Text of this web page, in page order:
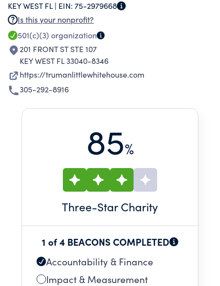
influences of the Truman era.
KEY WEST FL | EIN: 75-2979668
Is this your nonprofit?
501(c)(3) organization
201 FRONT ST STE 107
KEY WEST FL 33040-8346
https://trumanlittlewhitehouse.com
305-292-8916
85%
Three-Star Charity
1 of 4 BEACONS COMPLETED
Accountability & Finance
Impact & Measurement